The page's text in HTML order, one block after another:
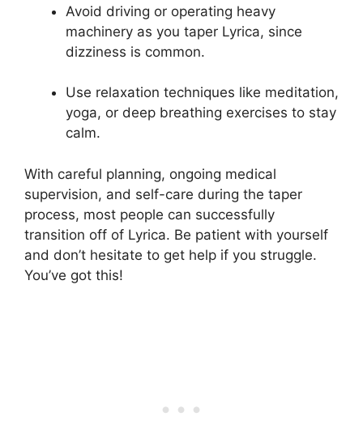
Avoid driving or operating heavy
machinery as you taper Lyrica, since
dizziness is common.
Use relaxation techniques like meditation,
yoga, or deep breathing exercises to stay
calm.
With careful planning, ongoing medical
supervision, and self-care during the taper
process, most people can successfully
transition off of Lyrica. Be patient with yourself
and don’t hesitate to get help if you struggle.
You’ve got this!